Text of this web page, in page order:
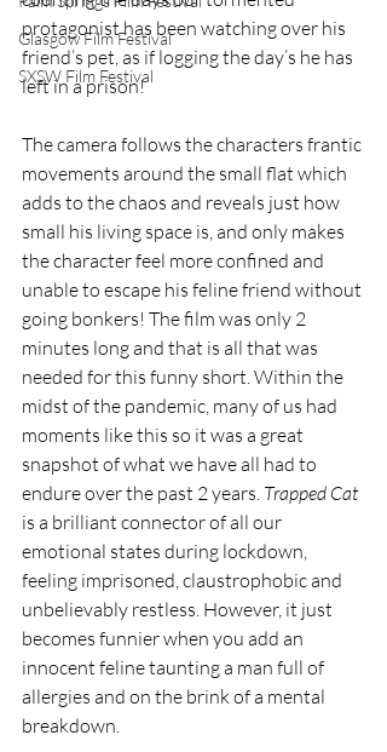
Glasgow Film Festival
SXSW Film Festival
protagonist has been watching over his
friend’s pet, as if logging the day’s he has
left in a prison!
The camera follows the characters frantic
movements around the small flat which
adds to the chaos and reveals just how
small his living space is, and only makes
the character feel more confined and
unable to escape his feline friend without
going bonkers! The film was only 2
minutes long and that is all that was
needed for this funny short. Within the
midst of the pandemic, many of us had
moments like this so it was a great
snapshot of what we have all had to
endure over the past 2 years. Trapped Cat
is a brilliant connector of all our
emotional states during lockdown,
feeling imprisoned, claustrophobic and
unbelievably restless. However, it just
becomes funnier when you add an
innocent feline taunting a man full of
allergies and on the brink of a mental
breakdown.